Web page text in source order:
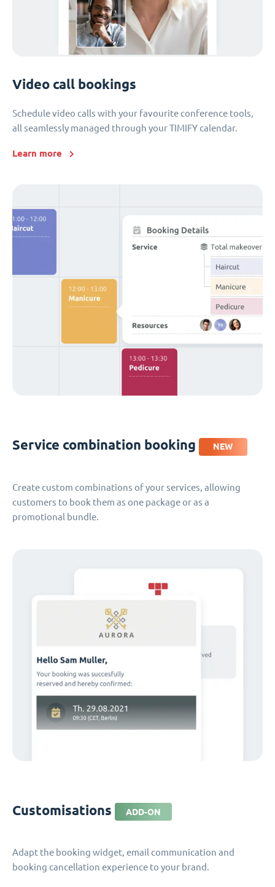
Video call bookings
Schedule video calls with your favourite conference tools,
all seamlessly managed through your TIMIFY calendar.
Learn more
Service combination booking NEW
Create custom combinations of your services, allowing
customers to book them as one package or as a
promotional bundle.
Customisations ADD-ON
Adapt the booking widget, email communication and
booking cancellation experience to your brand.